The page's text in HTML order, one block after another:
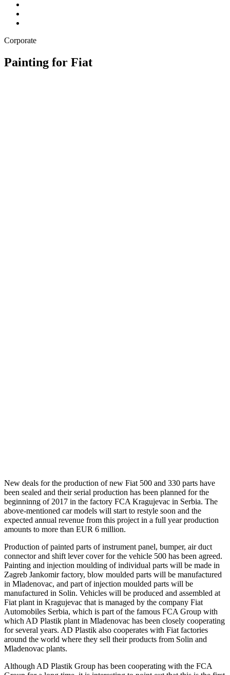
Corporate
Painting for Fiat
New deals for the production of new Fiat 500 and 330 parts have
been sealed and their serial production has been planned for the
beginninng of 2017 in the factory FCA Kragujevac in Serbia. The
above-mentioned car models will start to restyle soon and the
expected annual revenue from this project in a full year production
amounts to more than EUR 6 million.
Production of painted parts of instrument panel, bumper, air duct
connector and shift lever cover for the vehicle 500 has been agreed.
Painting and injection moulding of individual parts will be made in
Zagreb Jankomir factory, blow moulded parts will be manufactured
in Mladenovac, and part of injection moulded parts will be
manufactured in Solin. Vehicles will be produced and assembled at
Fiat plant in Kragujevac that is managed by the company Fiat
Automobiles Serbia, which is part of the famous FCA Group with
which AD Plastik plant in Mladenovac has been closely cooperating
for several years. AD Plastik also cooperates with Fiat factories
around the world where they sell their products from Solin and
Mladenovac plants.
Although AD Plastik Group has been cooperating with the FCA